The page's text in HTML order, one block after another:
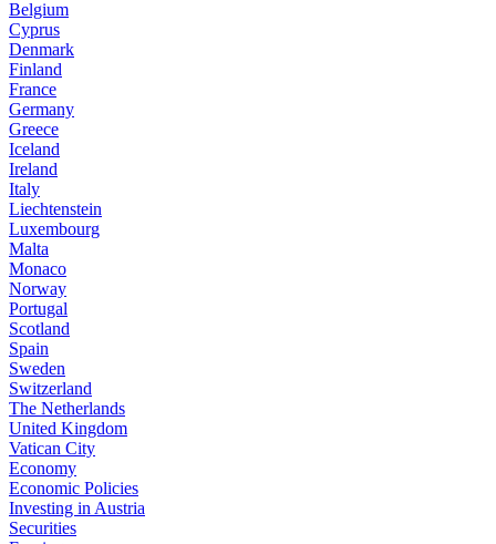
Belgium
Cyprus
Denmark
Finland
France
Germany
Greece
Iceland
Ireland
Italy
Liechtenstein
Luxembourg
Malta
Monaco
Norway
Portugal
Scotland
Spain
Sweden
Switzerland
The Netherlands
United Kingdom
Vatican City
Economy
Economic Policies
Investing in Austria
Securities